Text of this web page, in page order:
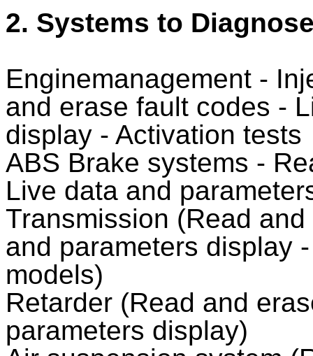
2. Systems to
Enginemanagement -
and erase fault codes -
display - Activation tests
ABS Brake systems -
Live data and
Transmission (Read
and parameters display
models)
Retarder (Read and
parameters display)